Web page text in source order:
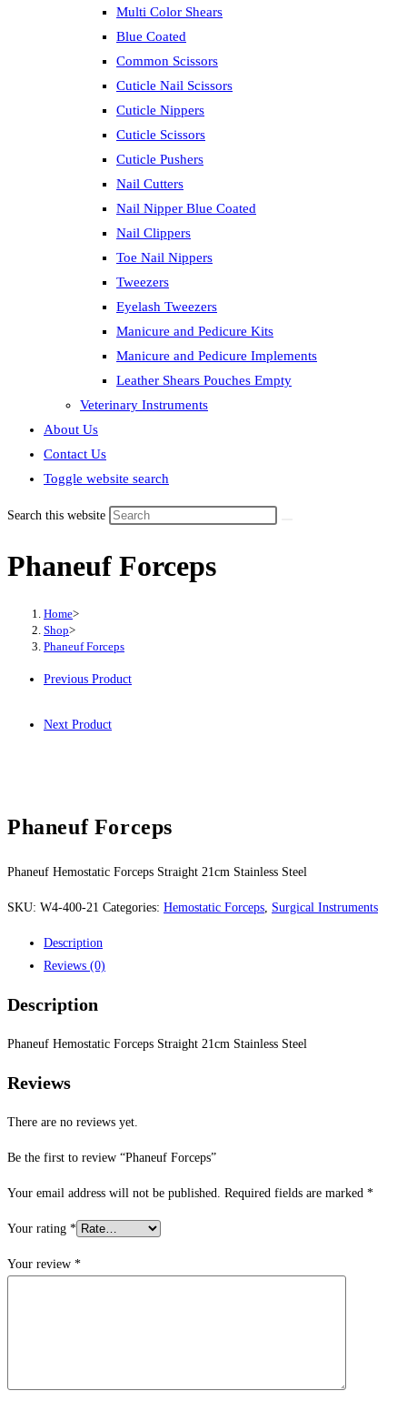
Multi Color Shears
Blue Coated
Common Scissors
Cuticle Nail Scissors
Cuticle Nippers
Cuticle Scissors
Cuticle Pushers
Nail Cutters
Nail Nipper Blue Coated
Nail Clippers
Toe Nail Nippers
Tweezers
Eyelash Tweezers
Manicure and Pedicure Kits
Manicure and Pedicure Implements
Leather Shears Pouches Empty
Veterinary Instruments
About Us
Contact Us
Toggle website search
Search this website
Phaneuf Forceps
Home>
Shop>
Phaneuf Forceps
Previous Product
Next Product
Phaneuf Forceps
Phaneuf Hemostatic Forceps Straight 21cm Stainless Steel
SKU: W4-400-21 Categories: Hemostatic Forceps Surgical Instruments
Description
Reviews (0)
Description
Phaneuf Hemostatic Forceps Straight 21cm Stainless Steel
Reviews
There are no reviews yet.
Be the first to review “Phaneuf Forceps”
Your email address will not be published. Required fields are marked *
Your rating *
Your review *